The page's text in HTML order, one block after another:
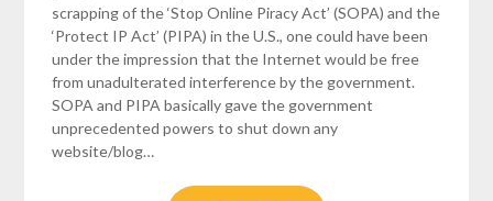
scrapping of the ‘Stop Online Piracy Act’ (SOPA) and the
‘Protect IP Act’ (PIPA) in the U.S., one could have been
under the impression that the Internet would be free
from unadulterated interference by the government.
SOPA and PIPA basically gave the government
unprecedented powers to shut down any
website/blog…